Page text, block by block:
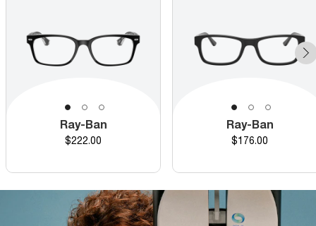
Ray-Ban
Price
$222.00
Ray-Ban
Price
$176.00